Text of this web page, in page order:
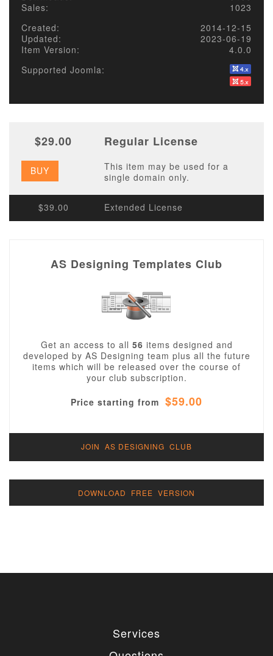
Sales:
1023
Created:
2014-12-15
Updated:
2023-06-19
Item Version:
4.0.0
Supported Joomla:
$29.00 Regular License
BUY
This item may be used for a
single domain only.
$39.00 Extended License
AS Designing Templates Club
Get an access to all 56 items designed and
developed by AS Designing team plus all the future
items which will be released over the course of
your club subscription.
Price starting from $59.00
JOIN AS DESIGNING CLUB
DOWNLOAD FREE VERSION
Services